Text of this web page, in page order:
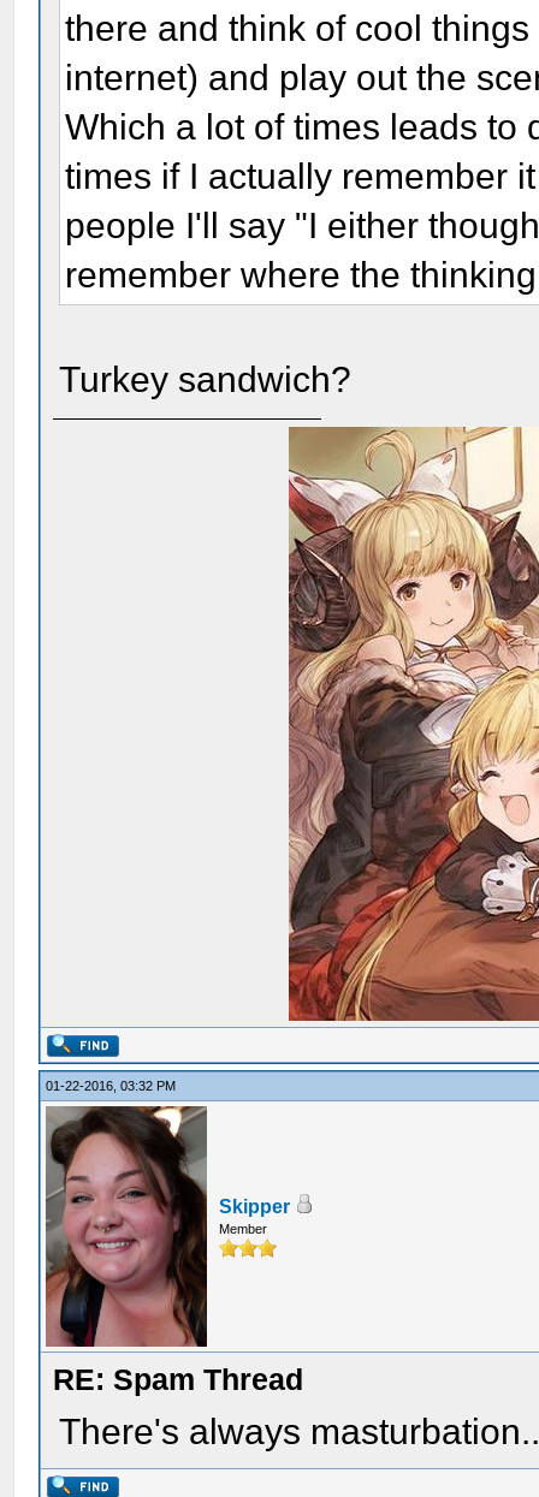
there and think of cool
internet) and play out the
Which a lot of times leads to
times if I actually remember
people I'll say "I either
remember where the
Turkey sandwich?
01-22-2016, 03:32 PM
Skipper
Member
RE: Spam Thread
There's always